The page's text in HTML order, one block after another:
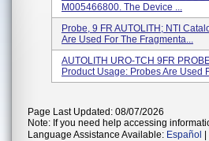
M005466800. The Device ...
Probe, 9 FR AUTOLITH; NTI
Are Used For The Fragmenta...
AUTOLITH URO-TCH 9FR
Product Usage: Probes Are Used
Page Last Updated: 08/07/2026
Note: If you need help accessing
Language Assistance Available: Español